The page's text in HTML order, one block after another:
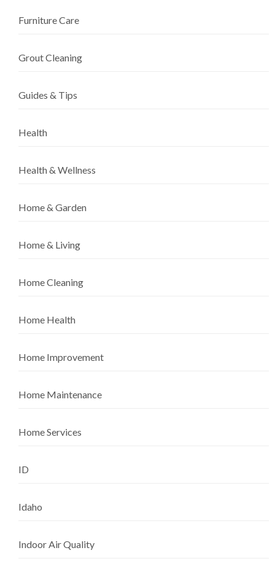
Furniture Care
Grout Cleaning
Guides & Tips
Health
Health & Wellness
Home & Garden
Home & Living
Home Cleaning
Home Health
Home Improvement
Home Maintenance
Home Services
ID
Idaho
Indoor Air Quality